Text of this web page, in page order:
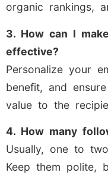
organic rankings,
3. How can I
effective?
Personalize your
benefit, and
value to the
4. How many
Usually, one to
Keep them polite,